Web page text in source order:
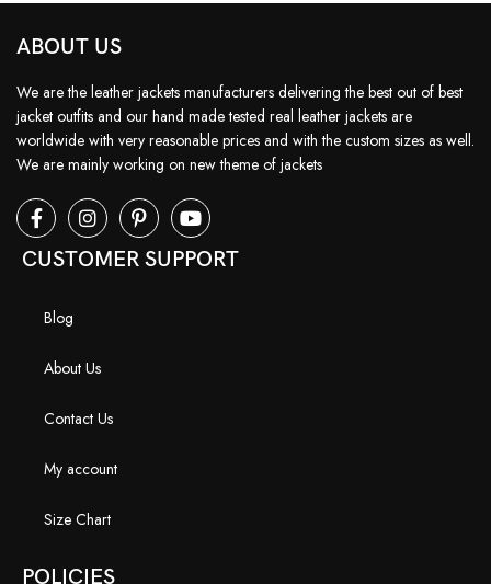
ABOUT US
We are the leather jackets manufacturers delivering the best out of best
jacket outfits and our hand made tested real leather jackets are
worldwide with very reasonable prices and with the custom sizes as well.
We are mainly working on new theme of jackets
CUSTOMER SUPPORT
Blog
About Us
Contact Us
My account
Size Chart
POLICIES